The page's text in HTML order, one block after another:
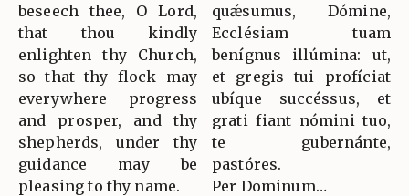
beseech thee, O Lord,
that thou kindly
enlighten thy Church,
so that thy flock may
everywhere progress
and prosper, and thy
shepherds, under thy
guidance may be
pleasing to thy name.
quǽsumus, Dómine,
Ecclésiam tuam
benígnus illúmina: ut,
et gregis tui profíciat
ubíque succéssus, et
grati fiant nómini tuo,
te gubernánte,
pastóres.
Per Dominum…